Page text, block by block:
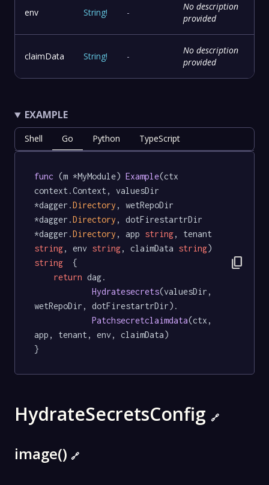
env String! -
No description
provided
claimData String! -
No description
provided
EXAMPLE
Shell Go Python TypeScript
func (m *MyModule) Example(ctx
context.Context, valuesDir
*dagger.Directory , wetRepoDir
*dagger.Directory , dotFirestartrDir
*dagger.Directory , app string, tenant
string, env string, claimData string)
string
  {
return dag.
Hydratesecrets(valuesDir,
wetRepoDir, dotFirestartrDir).
Patchsecretclaimdata(ctx,
app, tenant, env, claimData)
}
content_copy
HydrateSecretsConfig 🔗
image() 🔗